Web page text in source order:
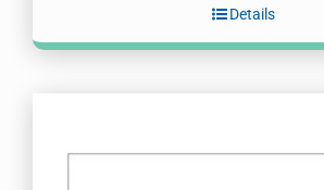
Details